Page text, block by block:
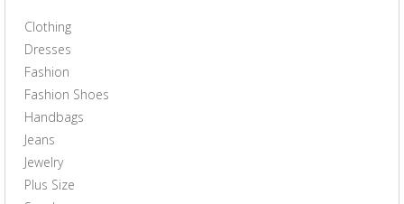
Clothing
Dresses
Fashion
Fashion Shoes
Handbags
Jeans
Jewelry
Plus Size